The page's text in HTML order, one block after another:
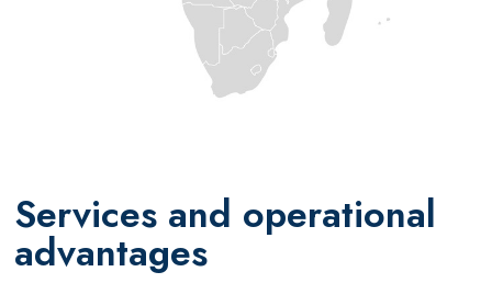
Services and operational
advantages